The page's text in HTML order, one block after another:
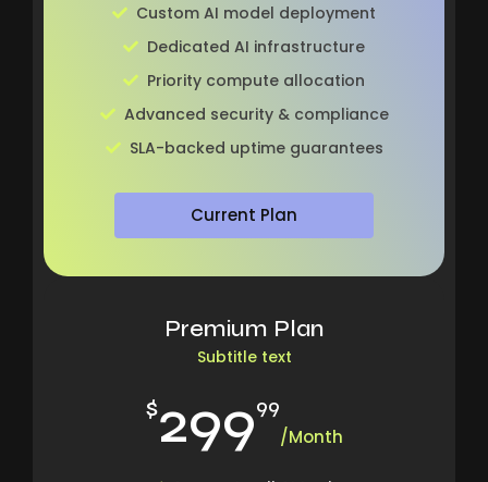
Custom AI model deployment
Dedicated AI infrastructure
Priority compute allocation
Advanced security & compliance
SLA-backed uptime guarantees
Current Plan
Premium Plan
Subtitle text
$29999
/Month